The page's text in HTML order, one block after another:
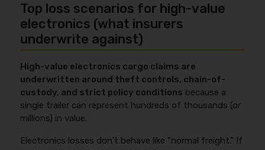
Top loss scenarios for high-value
electronics (what insurers
underwrite against)
High-value electronics cargo claims are
underwritten around theft controls, chain-of-
custody, and strict policy conditions because a
single trailer can represent hundreds of thousands (or
millions) in value.
Electronics losses don’t behave like “normal freight.” If